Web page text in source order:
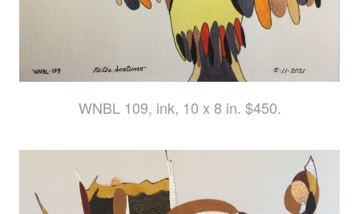
WNBL 109, ink, 10 x 8 in. $450.